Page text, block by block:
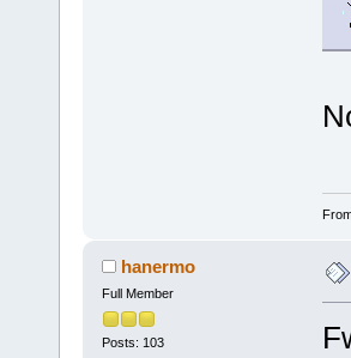
hanermo
Full Member
Posts: 103